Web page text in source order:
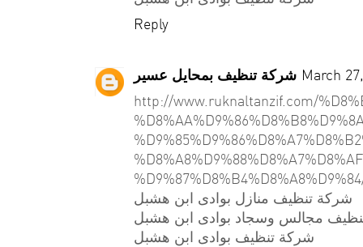
Reply
شركة تنظيف بمحايل عسير March
http://www.ruknaltanzif.com/
شركة تنظيف منازل بوادى ابن هشبل
مجالس وسجاد بوادى ابن هشبل
شركة تنظيف بوادى ابن هشبل